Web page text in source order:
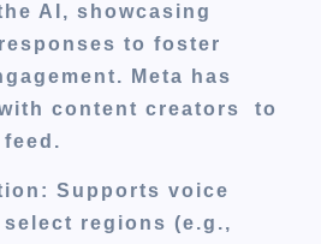
AI, showcasing
to foster
Meta has
content creators to
: Supports voice
regions (e.g.,